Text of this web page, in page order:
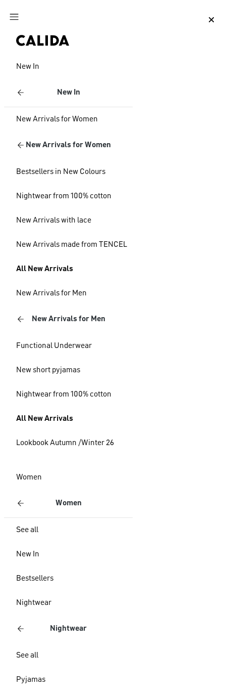
Jump to main content
New In
New In
New Arrivals for Women
New Arrivals for Women
Bestsellers in New Colours
Nightwear from 100% cotton
New Arrivals with lace
New Arrivals made from TENCEL
All New Arrivals
New Arrivals for Men
New Arrivals for Men
Functional Underwear
New short pyjamas
Nightwear from 100% cotton
All New Arrivals
Lookbook Autumn /Winter 26
Women
Women
See all
New In
Bestsellers
Nightwear
Nightwear
See all
Pyjamas